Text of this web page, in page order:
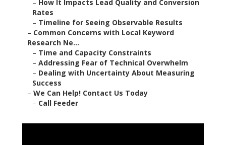
– How It Impacts Lead Quality and Conversion
Rates
– Timeline for Seeing Observable Results
– Common Concerns with Local Keyword
Research Ne...
– Time and Capacity Constraints
– Addressing Fear of Technical Overwhelm
– Dealing with Uncertainty About Measuring
Success
– We Can Help! Contact Us Today
– Call Feeder